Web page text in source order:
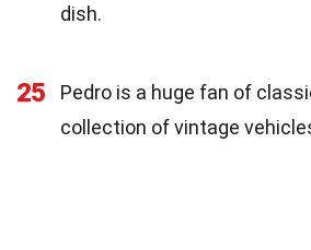
dish.
25
Pedro is a huge fan of
collection of vintage